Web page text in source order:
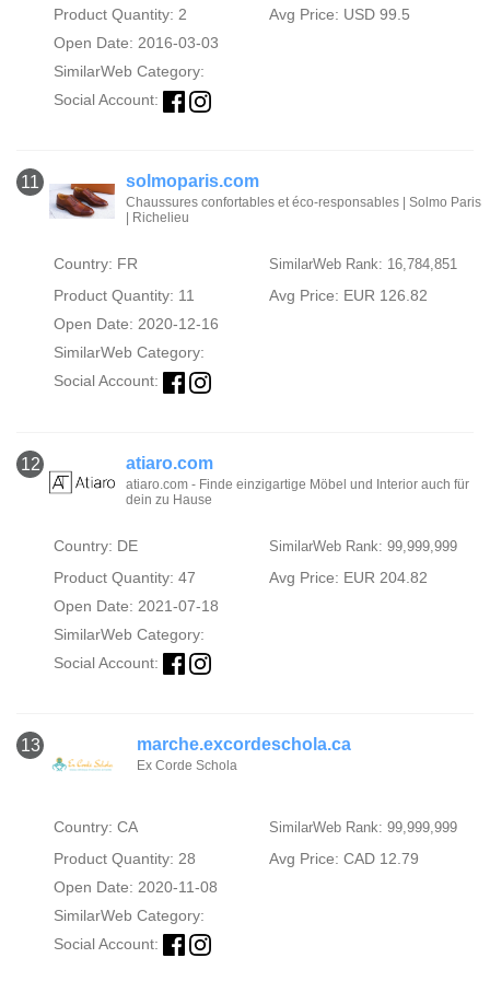
Product Quantity: 2
Avg Price: USD 99.5
Open Date: 2016-03-03
SimilarWeb Category:
Social Account:
11 solmoparis.com
Chaussures confortables et éco-responsables | Solmo Paris
| Richelieu
Country: FR SimilarWeb Rank: 16,784,851
Product Quantity: 11
Avg Price: EUR 126.82
Open Date: 2020-12-16
SimilarWeb Category:
Social Account:
12 atiaro.com
atiaro.com - Finde einzigartige Möbel und Interior auch für
dein zu Hause
Country: DE SimilarWeb Rank: 99,999,999
Product Quantity: 47
Avg Price: EUR 204.82
Open Date: 2021-07-18
SimilarWeb Category:
Social Account:
13 marche.excordeschola.ca
Ex Corde Schola
Country: CA SimilarWeb Rank: 99,999,999
Product Quantity: 28
Avg Price: CAD 12.79
Open Date: 2020-11-08
SimilarWeb Category:
Social Account: